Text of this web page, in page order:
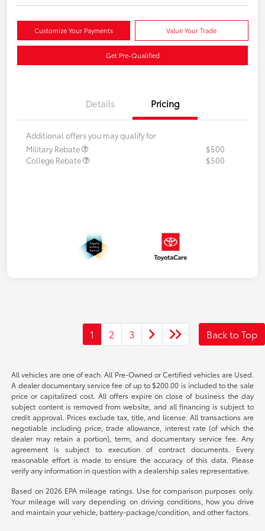
Customize Your Payments Value Your Trade
Get Pre-Qualified
Details Pricing
Additional offers you may qualify for
Military Rebate
$500
College Rebate
$500
1 2 3 Back to Top
All vehicles are one of each. All Pre-Owned or Certified vehicles are Used.
A dealer documentary service fee of up to $200.00 is included to the sale
price or capitalized cost. All offers expire on close of business the day
subject content is removed from website, and all financing is subject to
credit approval. Prices exclude tax, title, and license. All transactions are
negotiable including price, trade allowance, interest rate (of which the
dealer may retain a portion), term, and documentary service fee. Any
agreement is subject to execution of contract documents. Every
reasonable effort is made to ensure the accuracy of this data. Please
verify any information in question with a dealership sales representative.
Based on 2026 EPA mileage ratings. Use for comparison purposes only.
Your mileage will vary depending on driving conditions, how you drive
and maintain your vehicle, battery-package/condition, and other factors.